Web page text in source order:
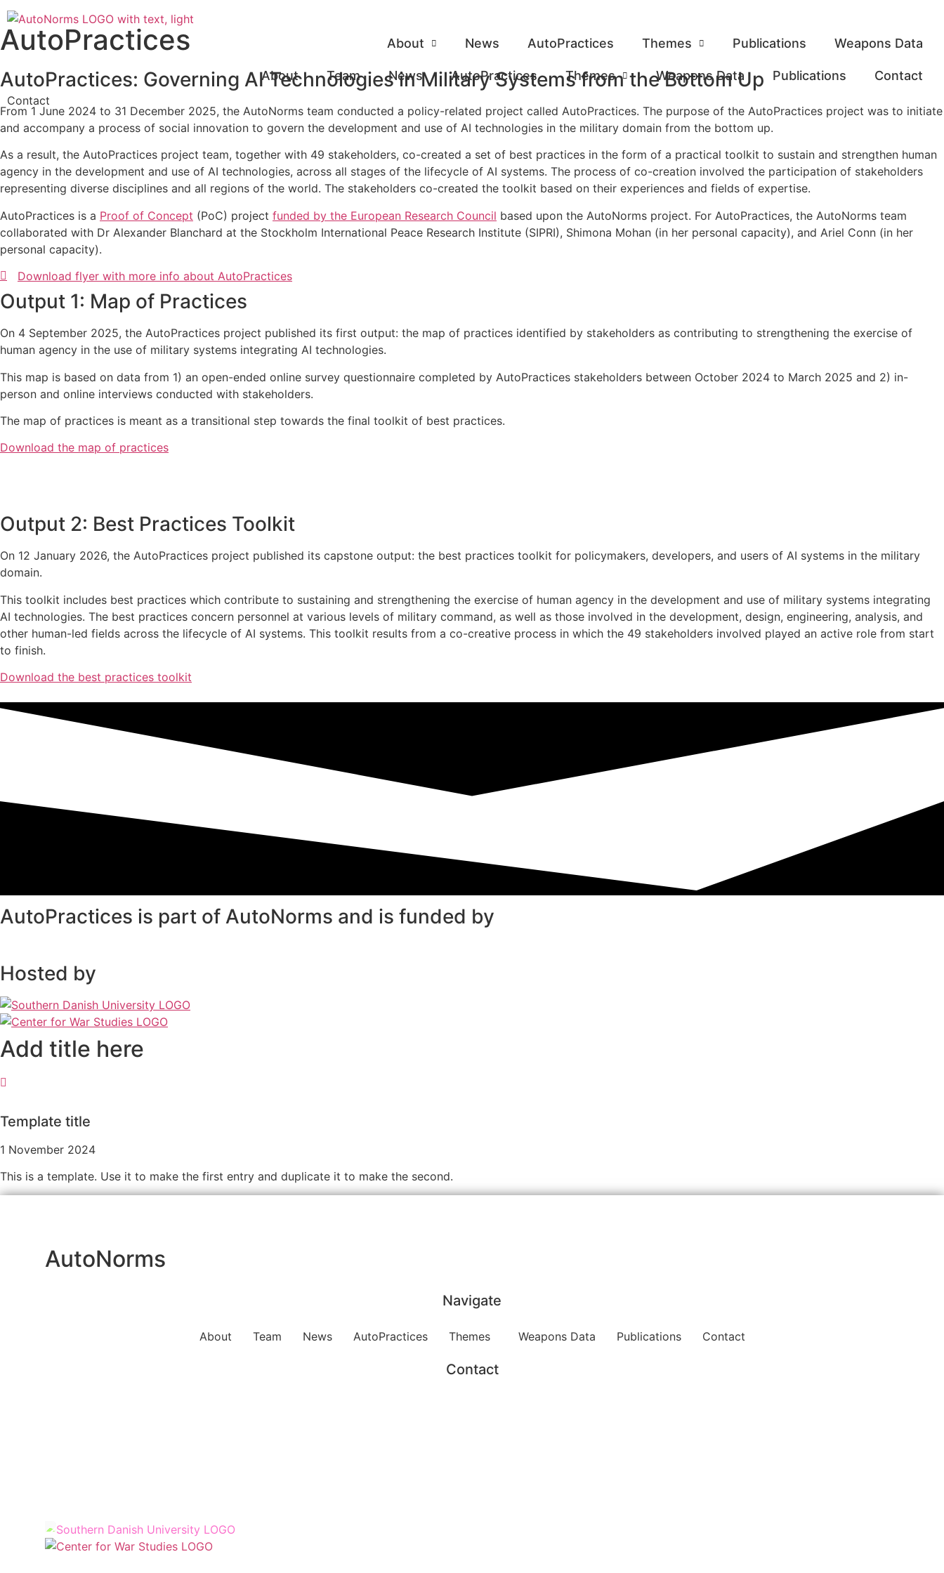
Skip
to
content
About News AutoPractices Themes Publications Weapons Data
About Team News AutoPractices Themes Weapons Data Publications Contact
Contact
AutoPractices
AutoPractices: Governing AI Technologies in Military Systems from the Bottom Up
From 1 June 2024 to 31 December 2025, the AutoNorms team conducted a policy-related project called AutoPractices. The purpose of the AutoPractices project was to initiate
and accompany a process of social innovation to govern the development and use of AI technologies in the military domain from the bottom up.
As a result, the AutoPractices project team, together with 49 stakeholders, co-created a set of best practices in the form of a practical toolkit to sustain and strengthen human
agency in the development and use of AI technologies, across all stages of the lifecycle of AI systems. The process of co-creation involved the participation of stakeholders
representing diverse disciplines and all regions of the world. The stakeholders co-created the toolkit based on their experiences and fields of expertise.
AutoPractices is a Proof of Concept (PoC) project funded by the European Research Council based upon the AutoNorms project. For AutoPractices, the AutoNorms team
collaborated with Dr Alexander Blanchard at the Stockholm International Peace Research Institute (SIPRI), Shimona Mohan (in her personal capacity), and Ariel Conn (in her
personal capacity).
Download flyer with more info about AutoPractices
Output 1: Map of Practices
On 4 September 2025, the AutoPractices project published its first output: the map of practices identified by stakeholders as contributing to strengthening the exercise of
human agency in the use of military systems integrating AI technologies.
This map is based on data from 1) an open-ended online survey questionnaire completed by AutoPractices stakeholders between October 2024 to March 2025 and 2) in-
person and online interviews conducted with stakeholders.
The map of practices is meant as a transitional step towards the final toolkit of best practices.
Download the map of practices
Output 2: Best Practices Toolkit
On 12 January 2026, the AutoPractices project published its capstone output: the best practices toolkit for policymakers, developers, and users of AI systems in the military
domain.
This toolkit includes best practices which contribute to sustaining and strengthening the exercise of human agency in the development and use of military systems integrating
AI technologies. The best practices concern personnel at various levels of military command, as well as those involved in the development, design, engineering, analysis, and
other human-led fields across the lifecycle of AI systems. This toolkit results from a co-creative process in which the 49 stakeholders involved played an active role from start
to finish.
Download the best practices toolkit
AutoPractices is part of AutoNorms and is funded by
Hosted by
Add title here
Template title
1 November 2024
This is a template. Use it to make the first entry and duplicate it to make the second.
AutoNorms
Navigate
About Team News AutoPractices Themes Weapons Data Publications Contact
Contact